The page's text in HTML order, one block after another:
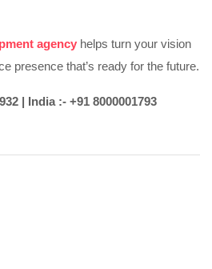
agency helps turn your vision
presence that’s ready for the future.
| India :- +91 8000001793